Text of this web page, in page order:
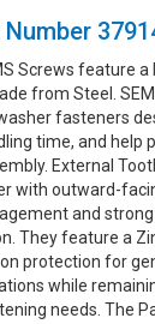
Screws feature a
from Steel.
fasteners
time, and help
External
with outward-
and
They feature a
protection for
while
needs. The